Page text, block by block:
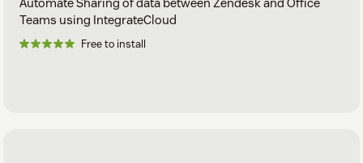
Teams using IntegrateCloud
Free to install